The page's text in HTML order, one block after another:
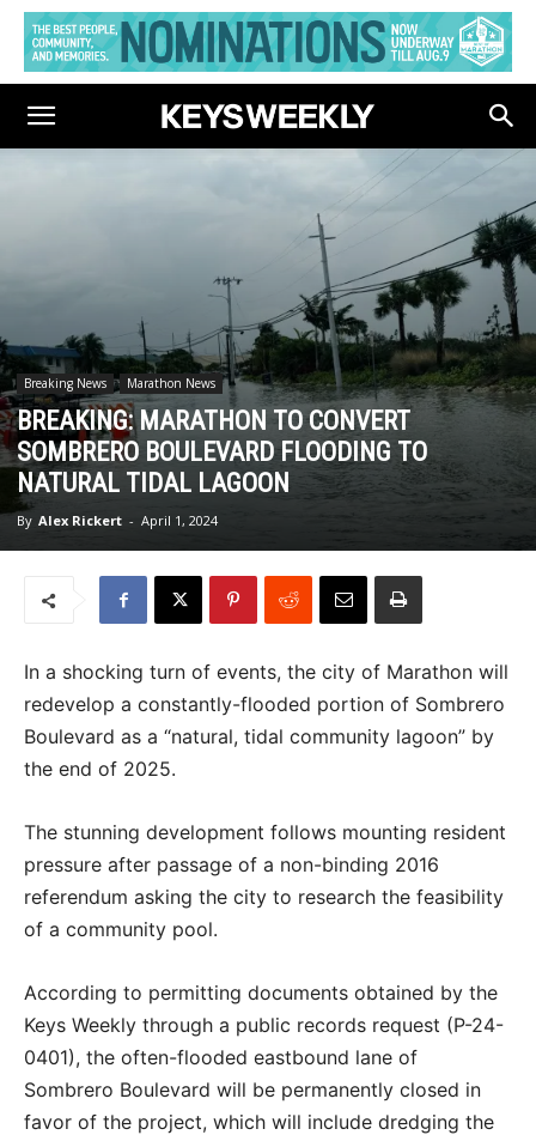
Breaking News Marathon News
BREAKING: MARATHON TO CONVERT
SOMBRERO BOULEVARD FLOODING TO
NATURAL TIDAL LAGOON
By Alex Rickert - April 1, 2024
In a shocking turn of events, the city of Marathon will
redevelop a constantly-flooded portion of Sombrero
Boulevard as a “natural, tidal community lagoon” by
the end of 2025.
The stunning development follows mounting resident
pressure after passage of a non-binding 2016
referendum asking the city to research the feasibility
of a community pool.
According to permitting documents obtained by the
Keys Weekly through a public records request (P-24-
0401), the often-flooded eastbound lane of
Sombrero Boulevard will be permanently closed in
favor of the project, which will include dredging the